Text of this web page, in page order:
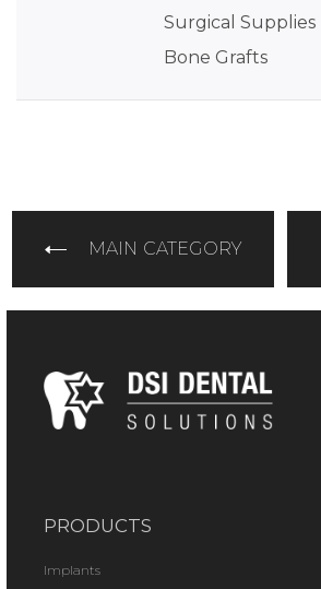
Surgical Supplies
Bone Grafts
MAIN CATEGORY
PRODUCTS
Implants